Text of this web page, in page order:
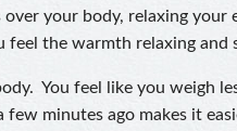
your body, relaxing your
feel the warmth relaxing and
You feel like you weigh
minutes ago makes it